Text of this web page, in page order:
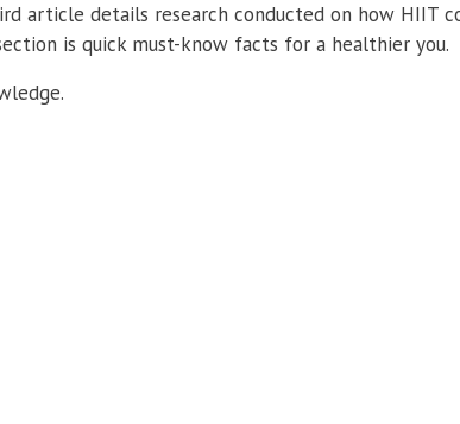
article details research conducted on how HIIT
is quick must-know facts for a healthier you.